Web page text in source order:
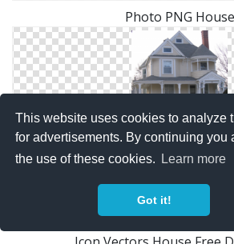
This website uses cookies to analyze
for advertisements. By continuing you
the use of these cookies.
Learn more
Got it!
Photo PNG House
Images Free House
Icon Vectors House Free